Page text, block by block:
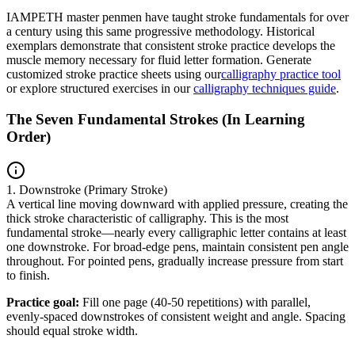
IAMPETH master penmen have taught stroke fundamentals for over
a century using this same progressive methodology. Historical
exemplars demonstrate that consistent stroke practice develops the
muscle memory necessary for fluid letter formation. Generate
customized stroke practice sheets using ourcalligraphy practice tool
or explore structured exercises in our calligraphy techniques guide.
The Seven Fundamental Strokes (In Learning
Order)
1. Downstroke (Primary Stroke)
A vertical line moving downward with applied pressure, creating the
thick stroke characteristic of calligraphy. This is the most
fundamental stroke—nearly every calligraphic letter contains at least
one downstroke. For broad-edge pens, maintain consistent pen angle
throughout. For pointed pens, gradually increase pressure from start
to finish.
Practice goal: Fill one page (40-50 repetitions) with parallel,
evenly-spaced downstrokes of consistent weight and angle. Spacing
should equal stroke width.